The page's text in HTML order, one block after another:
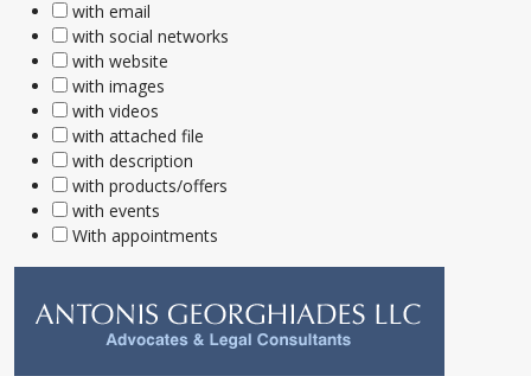
with email
with social networks
with website
with images
with videos
with attached file
with description
with products/offers
with events
With appointments